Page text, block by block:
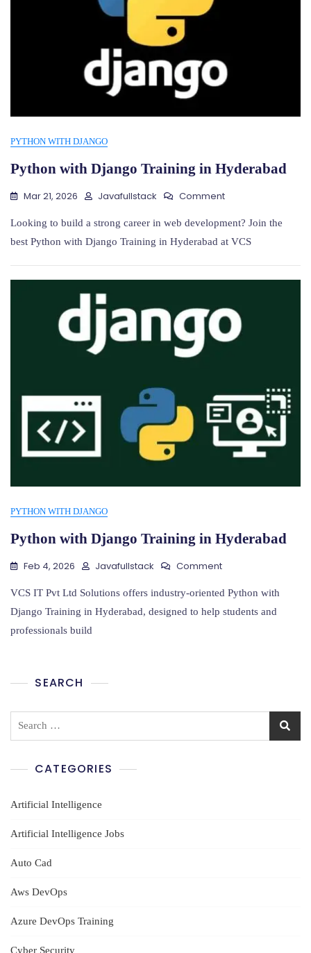
PYTHON WITH DJANGO
Python with Django Training in Hyderabad
Mar 21, 2026 Javafullstack CommentOn
With
Django
In
Hyderabad
Looking to build a strong career in web development? Join the
best Python with Django Training in Hyderabad at VCS
PYTHON WITH DJANGO
Python with Django Training in Hyderabad
Feb 4, 2026 Javafullstack CommentOn
With
Django
VCS IT Pvt Ltd Solutions offers industry-oriented Python with
Django Training in Hyderabad, designed to help students and
professionals build
SEARCH
CATEGORIES
Artificial Intelligence
Artificial Intelligence Jobs
Auto Cad
Aws DevOps
Azure DevOps Training
Cyber Security